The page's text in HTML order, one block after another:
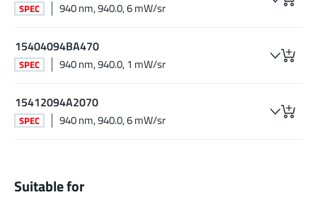
SPEC 940 nm, 940.0, 6 mW/sr
15404094BA470
SPEC 940 nm, 940.0, 1 mW/sr
15412094A2070
SPEC 940 nm, 940.0, 6 mW/sr
Suitable for